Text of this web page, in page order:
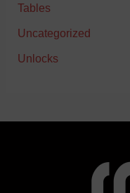
Tables
Uncategorized
Unlocks